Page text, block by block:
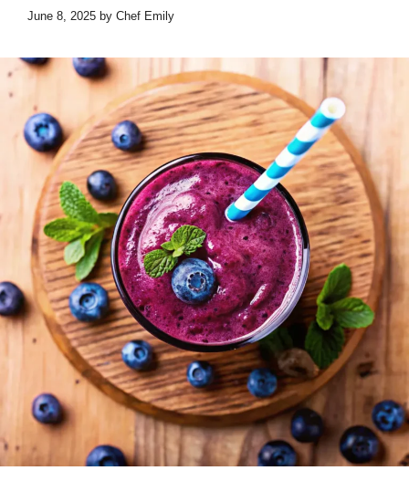
June 8, 2025 by Chef Emily